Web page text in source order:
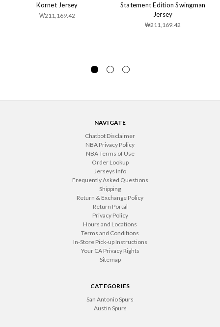
Kornet Jersey
₩211,169.42
Statement Edition Swingman
Jersey
₩211,169.42
NAVIGATE
Chatbot Disclaimer
NBA Privacy Policy
NBA Terms of Use
Order Lookup
Jerseys Info
Frequently Asked Questions
Shipping
Return & Exchange Policy
Return Portal
Privacy Policy
Hours and Locations
Terms and Conditions
In-Store Pick-up Instructions
Your CA Privacy Rights
Sitemap
CATEGORIES
San Antonio Spurs
Austin Spurs